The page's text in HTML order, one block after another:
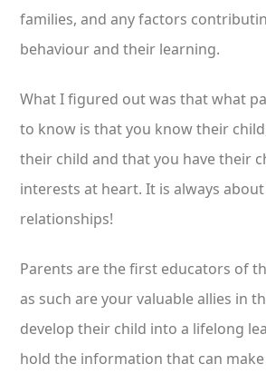
families, and any factors
behaviour and their learning.
What I figured out was that what
to know is that you know their
their child and that you have their
interests at heart. It is always
relationships!
Parents are the first educators of
as such are your valuable allies in
develop their child into a lifelong
hold the information that can